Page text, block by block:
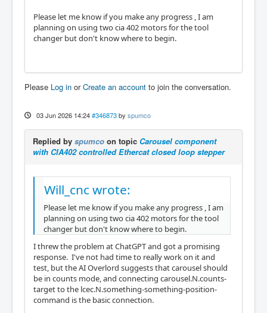
Please let me know if you make any progress , I am
planning on using two cia 402 motors for the tool
changer but don't know where to begin.
Please Log in orCreate an account to join the conversation.
03 Jun 2026 14:24 #346873 by spumco
Replied by spumco on topic Carousel component
with CIA402 controlled Ethercat closed loop stepper
Will_cnc wrote:
Please let me know if you make any progress , I am
planning on using two cia 402 motors for the tool
changer but don't know where to begin.
I threw the problem at ChatGPT and got a promising
response. I've not had time to really work on it and
test, but the AI Overlord suggests that carousel should
be in counts mode, and connecting carousel.N.counts-
target to the lcec.N.something-something-position-
command is the basic connection.